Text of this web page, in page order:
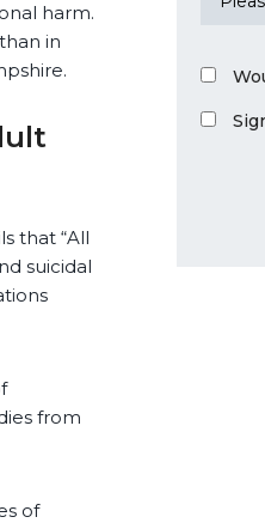
harm.
in
that “All
suicidal
from
of